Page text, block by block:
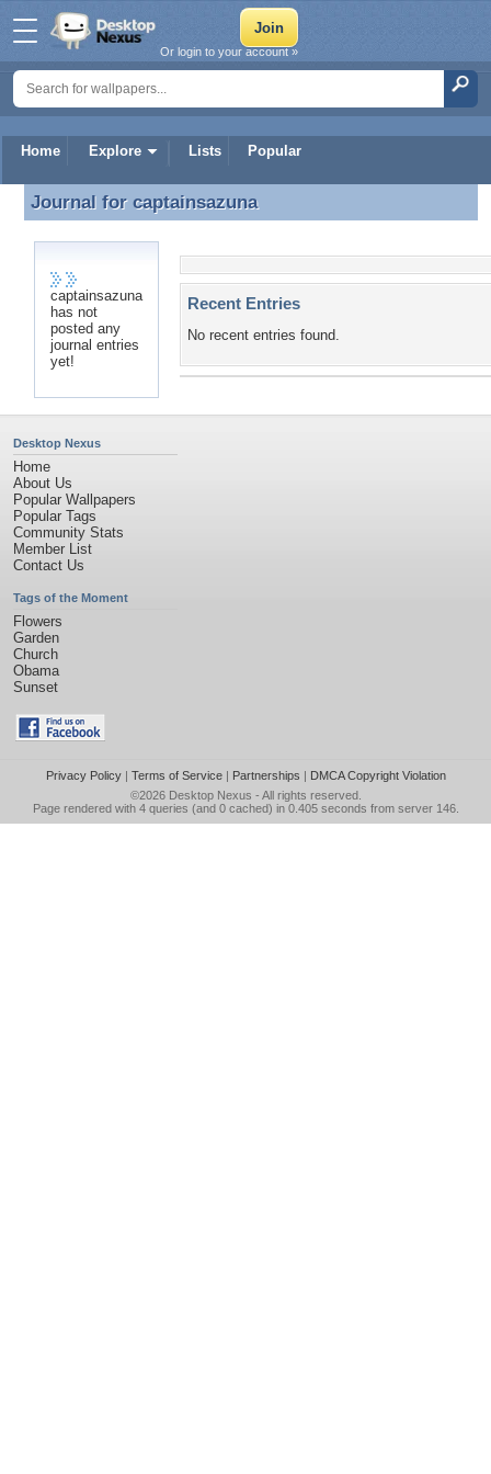
Home Explore Lists Popular
Or login to your account »
Journal for captainsazuna
Journal for captainsazuna
captainsazuna
has not
posted any
journal entries
yet!
Recent Entries
No recent entries found.
Desktop Nexus
Home
About Us
Popular Wallpapers
Popular Tags
Community Stats
Member List
Contact Us
Tags of the Moment
Flowers
Garden
Church
Obama
Sunset
Privacy Policy| Terms of Service| Partnerships | DMCA Copyright Violation
©2026 Desktop Nexus - All rights reserved.
Page rendered with 4 queries (and 0 cached) in 0.405 seconds from server 146.